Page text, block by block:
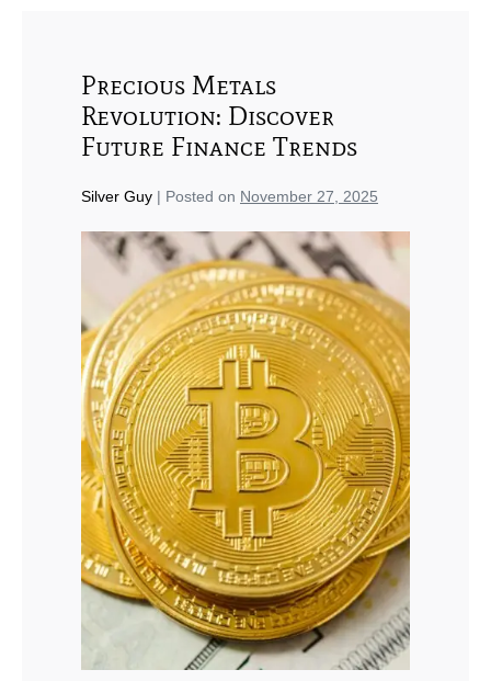
Precious Metals
Revolution: Discover
Future Finance Trends
Silver Guy | Posted on November 27, 2025